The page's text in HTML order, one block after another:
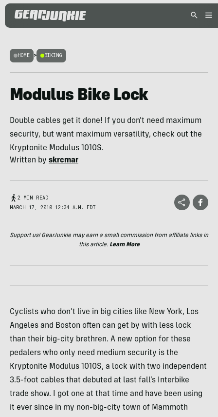
HOME > BIKING
Modulus Bike Lock
Double cables get it done! If you don't need maximum
security, but want maximum versatility, check out the
Kryptonite Modulus 1010S.
Written by skrcmar
2 MIN READ
MARCH 17, 2010 12:34 A.M. EDT
Support us! GearJunkie may earn a small commission from affiliate links in
this article. Learn More
Cyclists who don’t live in big cities like New York, Los
Angeles and Boston often can get by with less lock
than their big-city brethren. A new option for these
pedalers who only need medium security is the
Kryptonite Modulus 1010S, a lock with two independent
3.5-foot cables that debuted at last fall’s Interbike
trade show. I got one at that time and have been using
it ever since in my non-big-city town of Mammoth